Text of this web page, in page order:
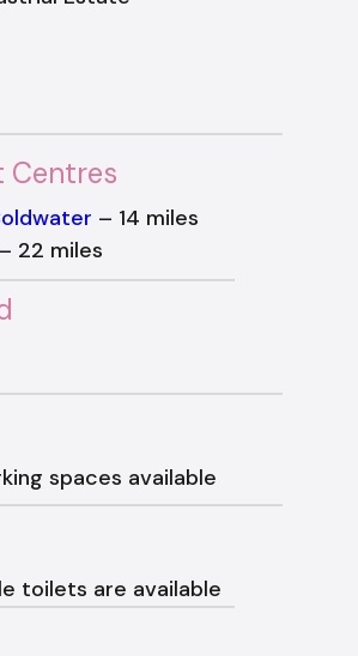
Centres
– 14 miles
– 22 miles
spaces available
toilets are available